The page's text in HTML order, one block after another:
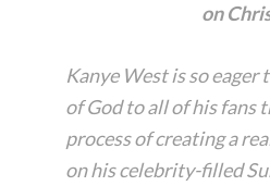
on
Kanye West is so eager
of God to all of his fans
process of creating a
on his celebrity-filled